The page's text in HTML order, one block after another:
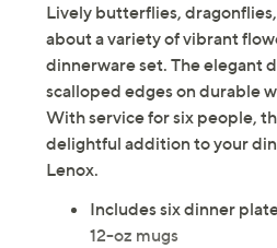
Lively butterflies,
about a variety of vibrant
dinnerware set. The elegant
scalloped edges on durable
With service for six people,
delightful addition to your
Lenox.
Includes six dinner
12-oz mugs